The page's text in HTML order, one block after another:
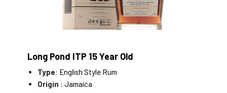
Long Pond ITP 15 Year Old
Type: English Style Rum
Origin : Jamaica